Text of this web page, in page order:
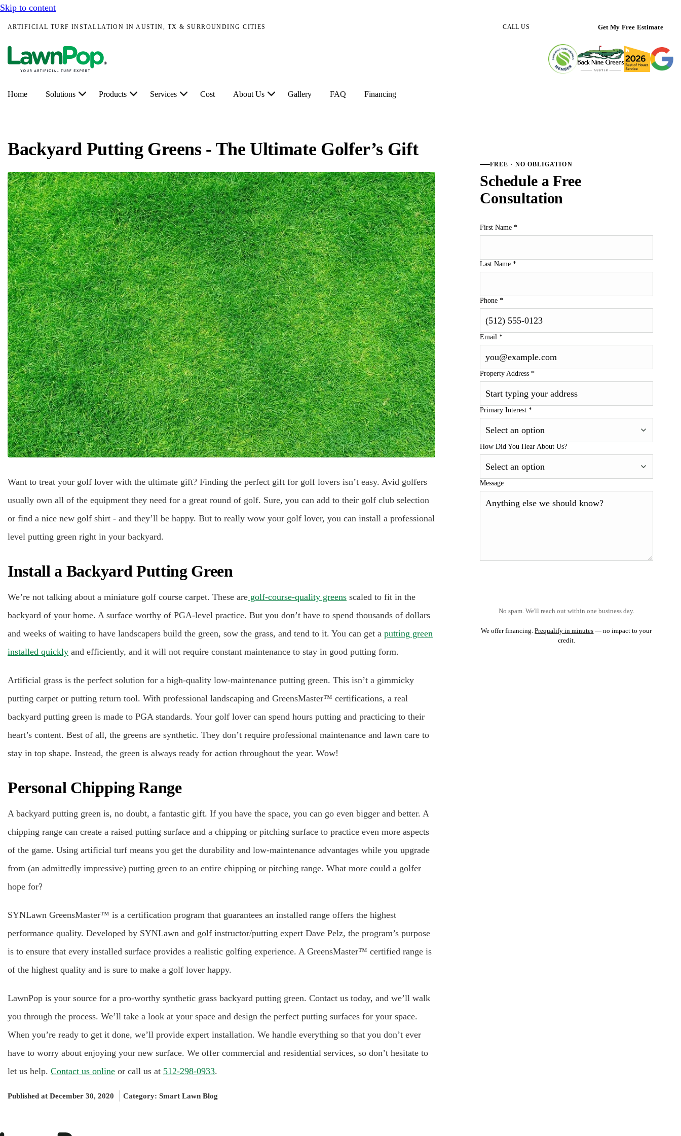
Skip to content
ARTIFICIAL TURF INSTALLATION IN AUSTIN, TX & SURROUNDING CITIES CALL US Get My Free Estimate
Home Solutions Products Services Cost About Us Gallery FAQ Financing
Backyard Putting Greens - The Ultimate Golfer’s Gift
Want to treat your golf lover with the ultimate gift? Finding the perfect gift for golf lovers isn’t easy. Avid golfers
usually own all of the equipment they need for a great round of golf. Sure, you can add to their golf club selection
or find a nice new golf shirt - and they’ll be happy. But to really wow your golf lover, you can install a professional
level putting green right in your backyard.
Install a Backyard Putting Green
We’re not talking about a miniature golf course carpet. These are golf-course-quality greens scaled to fit in the
backyard of your home. A surface worthy of PGA-level practice. But you don’t have to spend thousands of dollars
and weeks of waiting to have landscapers build the green, sow the grass, and tend to it. You can get a putting green
installed quickly and efficiently, and it will not require constant maintenance to stay in good putting form.
Artificial grass is the perfect solution for a high-quality low-maintenance putting green. This isn’t a gimmicky
putting carpet or putting return tool. With professional landscaping and GreensMaster™ certifications, a real
backyard putting green is made to PGA standards. Your golf lover can spend hours putting and practicing to their
heart’s content. Best of all, the greens are synthetic. They don’t require professional maintenance and lawn care to
stay in top shape. Instead, the green is always ready for action throughout the year. Wow!
Personal Chipping Range
A backyard putting green is, no doubt, a fantastic gift. If you have the space, you can go even bigger and better. A
chipping range can create a raised putting surface and a chipping or pitching surface to practice even more aspects
of the game. Using artificial turf means you get the durability and low-maintenance advantages while you upgrade
from (an admittedly impressive) putting green to an entire chipping or pitching range. What more could a golfer
hope for?
SYNLawn GreensMaster™ is a certification program that guarantees an installed range offers the highest
performance quality. Developed by SYNLawn and golf instructor/putting expert Dave Pelz, the program’s purpose
is to ensure that every installed surface provides a realistic golfing experience. A GreensMaster™ certified range is
of the highest quality and is sure to make a golf lover happy.
LawnPop is your source for a pro-worthy synthetic grass backyard putting green. Contact us today, and we’ll walk
you through the process. We’ll take a look at your space and design the perfect putting surfaces for your space.
When you’re ready to get it done, we’ll provide expert installation. We handle everything so that you don’t ever
have to worry about enjoying your new surface. We offer commercial and residential services, so don’t hesitate to
let us help. Contact us online or call us at 512-298-0933.
Published at December 30, 2020 Category: Smart Lawn Blog
FREE · NO OBLIGATION
Schedule a Free
Consultation
First Name *
Last Name *
Phone *
Email *
Property Address *
Primary Interest *
How Did You Hear About Us?
Message
No spam. We'll reach out within one business day.
We offer financing.Prequalify in minutes — no impact to your
credit.